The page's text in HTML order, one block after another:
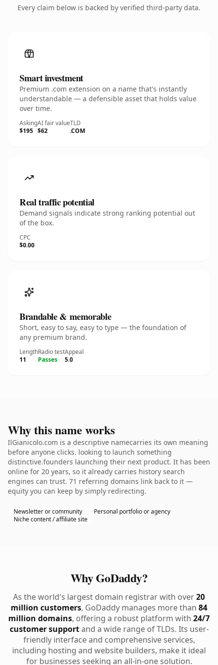
Every claim below is backed by verified third-party data.
Smart investment
Premium .com extension on a name that's instantly
understandable — a defensible asset that holds value
over time.
Asking
$195
AI fair value
$62
TLD
.COM
Real traffic potential
Demand signals indicate strong ranking potential out
of the box.
CPC
$0.00
Brandable & memorable
Short, easy to say, easy to type — the foundation of
any premium brand.
Length
11
Radio test
Passes
Appeal
5.0
Why this name works
IlGianicolo.com is a descriptive namecarries its own meaning
before anyone clicks. looking to launch something
distinctive.founders launching their next product. It has been
online for 20 years, so it already carries history search
engines can trust. 71 referring domains link back to it —
equity you can keep by simply redirecting.
Newsletter or community
Personal portfolio or agency
Niche content / affiliate site
Why GoDaddy?
As the world's largest domain registrar with over20
million customers, GoDaddy manages more than 84
million domains, offering a robust platform with 24/7
customer supportand a wide range of TLDs. Its user-
friendly interface and comprehensive services,
including hosting and website builders, make it ideal
for businesses seeking an all-in-one solution.